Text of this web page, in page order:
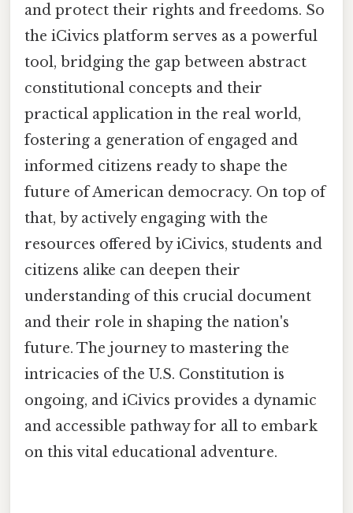
and protect their rights and freedoms. So
the iCivics platform serves as a powerful
tool, bridging the gap between abstract
constitutional concepts and their
practical application in the real world,
fostering a generation of engaged and
informed citizens ready to shape the
future of American democracy. On top of
that, by actively engaging with the
resources offered by iCivics, students and
citizens alike can deepen their
understanding of this crucial document
and their role in shaping the nation's
future. The journey to mastering the
intricacies of the U.S. Constitution is
ongoing, and iCivics provides a dynamic
and accessible pathway for all to embark
on this vital educational adventure.